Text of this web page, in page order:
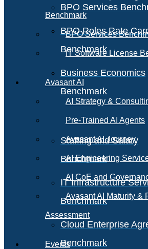
BPO Services
BPO Roles Rate
Benchmark
Business Economics
Benchmark
Staffing and Salary
Benchmark
IT Infrastructure
Benchmark
Cloud Enterprise
Benchmark
Benchmark
BPO Services
IT Software License
Avasant AI
AI Strategy &
Pre-Trained AI Agents
Avasant AI Journey
AI Engineering
AI CoE and
Avasant AI Maturity &
Assessment
Events